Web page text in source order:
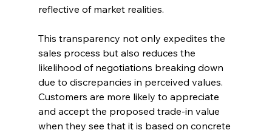
reflective of market realities.
This transparency not only expedites the
sales process but also reduces the
likelihood of negotiations breaking down
due to discrepancies in perceived values.
Customers are more likely to appreciate
and accept the proposed trade-in value
when they see that it is based on concrete